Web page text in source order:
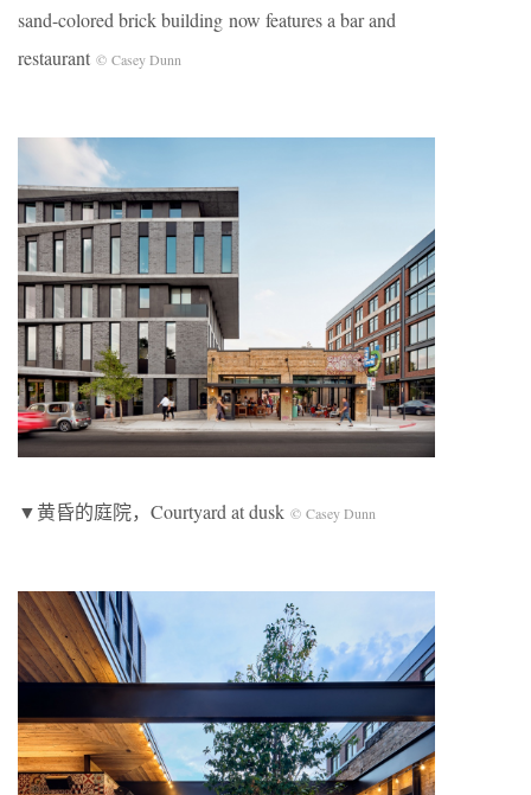
sand-colored brick building now features a bar and
restaurant © Casey Dunn
▼黄昏的庭院，Courtyard at dusk © Casey Dunn